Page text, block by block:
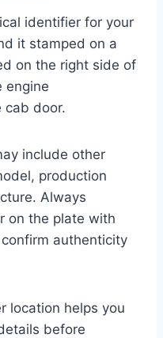
identifier for your
it stamped on a
on the right side of
engine
cab door.
include other
production
Always
on the plate with
authenticity
location helps you
before